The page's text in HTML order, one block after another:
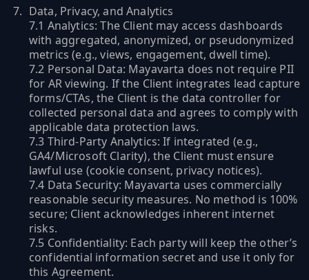
Data, Privacy, and Analytics
7.1 Analytics: The Client may access dashboards
with aggregated, anonymized, or pseudonymized
metrics (e.g., views, engagement, dwell time).
7.2 Personal Data: Mayavarta does not require PII
for AR viewing. If the Client integrates lead capture
forms/CTAs, the Client is the data controller for
collected personal data and agrees to comply with
applicable data protection laws.
7.3 Third-Party Analytics: If integrated (e.g.,
GA4/Microsoft Clarity), the Client must ensure
lawful use (cookie consent, privacy notices).
7.4 Data Security: Mayavarta uses commercially
reasonable security measures. No method is 100%
secure; Client acknowledges inherent internet
risks.
7.5 Confidentiality: Each party will keep the other’s
confidential information secret and use it only for
this Agreement.